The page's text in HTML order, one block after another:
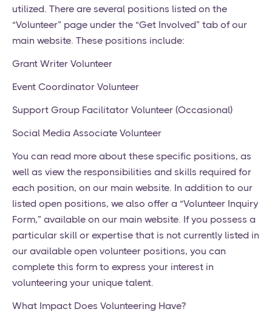
utilized. There are several positions listed on the
“Volunteer” page under the “Get Involved” tab of our
main website. These positions include:
Grant Writer Volunteer
Event Coordinator Volunteer
Support Group Facilitator Volunteer (Occasional)
Social Media Associate Volunteer
You can read more about these specific positions, as
well as view the responsibilities and skills required for
each position, on our main website. In addition to our
listed open positions, we also offer a “Volunteer Inquiry
Form,” available on our main website. If you possess a
particular skill or expertise that is not currently listed in
our available open volunteer positions, you can
complete this form to express your interest in
volunteering your unique talent.
What Impact Does Volunteering Have?